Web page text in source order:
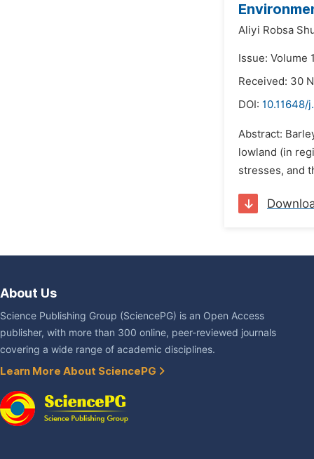
Aliyi Robsa
Issue: Volume
Received: 30
DOI: 10.11648/
Abstract:
lowland (in
stresses, and
About Us
Science Publishing Group (SciencePG) is an Open Access
publisher, with more than 300 online, peer-reviewed journals
covering a wide range of academic disciplines.
Learn More About SciencePG